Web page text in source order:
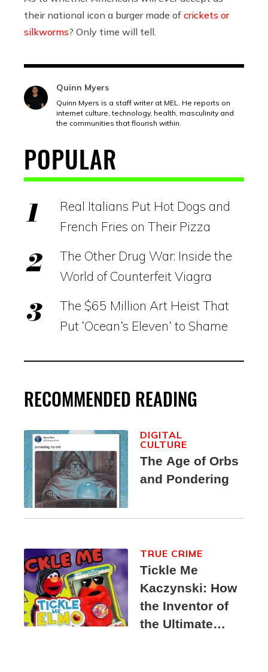
their national icon a burger made of crickets or
silkworms? Only time will tell.
Quinn Myers
Quinn Myers is a staff writer at MEL. He reports on
internet culture, technology, health, masculinity and
the communities that flourish within.
POPULAR
Real Italians Put Hot Dogs and
French Fries on Their Pizza
The Other Drug War: Inside the
World of Counterfeit Viagra
The $65 Million Art Heist That
Put ‘Ocean’s Eleven’ to Shame
RECOMMENDED READING
The Age of Orbs
and Pondering
DIGITAL
CULTURE
Tickle Me
Kaczynski: How
the Inventor of
the Ultimate
TRUE CRIME